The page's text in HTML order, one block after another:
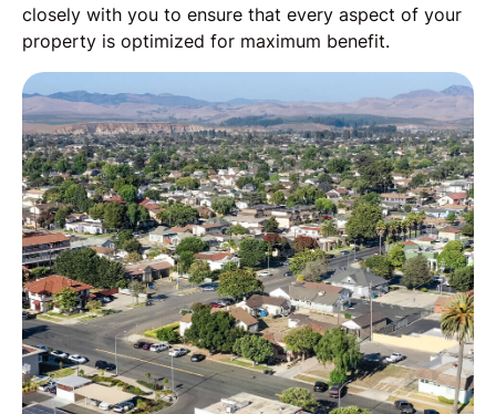
closely with you to ensure that every aspect of your
property is optimized for maximum benefit.